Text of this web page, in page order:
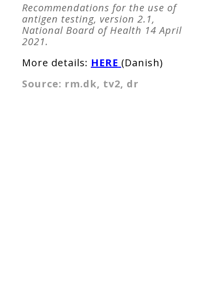
Recommendations for the use of
antigen testing, version 2.1,
National Board of Health 14 April
2021.
More details: HERE (Danish)
Source: rm.dk, tv2, dr